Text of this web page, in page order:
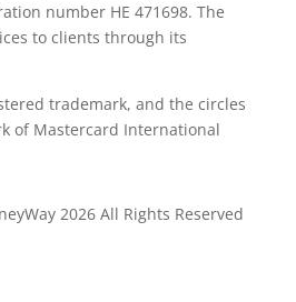
number ΗΕ 471698. The
to clients through its
trademark, and the circles
of Mastercard International
2026 All Rights Reserved